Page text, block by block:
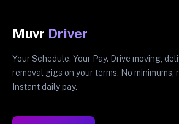
Muvr Driver
Your Schedule. Your Pay. Drive moving,
removal gigs on your terms. No minimums,
Instant daily pay.